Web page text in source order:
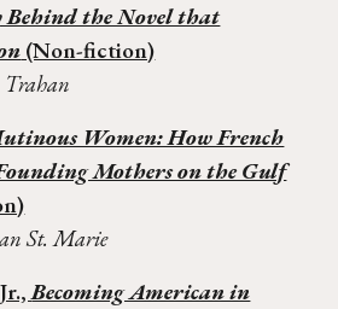
the Novel that
(Non-fiction)
Trahan
Women: How French
Mothers on the Gulf
St. Marie
Becoming American in